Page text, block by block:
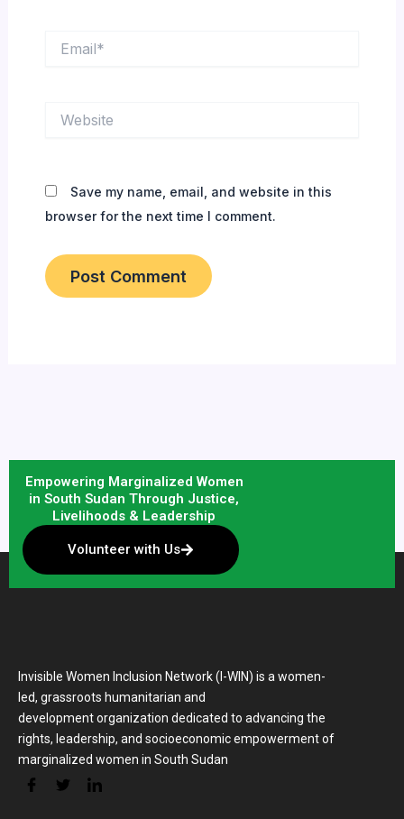
Save my name, email, and website in this
browser for the next time I comment.
Empowering Marginalized Women
in South Sudan Through Justice,
Livelihoods & Leadership
Volunteer with Us
Invisible Women Inclusion Network (I-WIN) is a women-
led, grassroots humanitarian and
development organization dedicated to advancing the
rights, leadership, and socioeconomic empowerment of
marginalized women in South Sudan